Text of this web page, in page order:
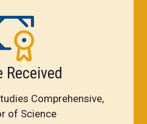
Received
Comprehensive,
of Science